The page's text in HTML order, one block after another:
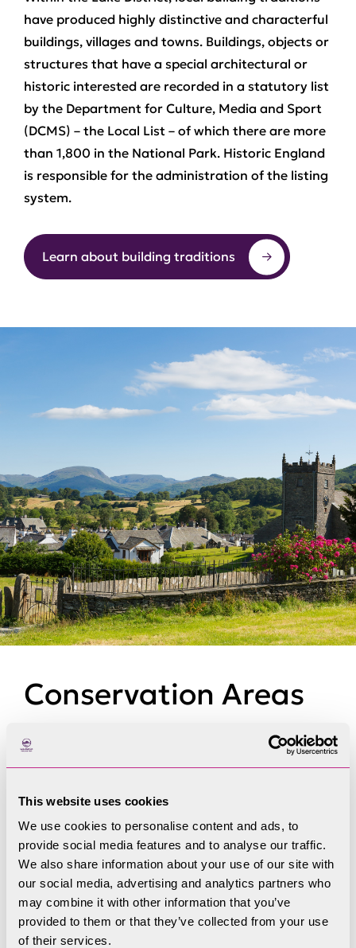
This website uses cookies
We use cookies to personalise content and ads, to
provide social media features and to analyse our traffic.
We also share information about your use of our site with
our social media, advertising and analytics partners who
may combine it with other information that you’ve
provided to them or that they’ve collected from your use
of their services.
have produced highly distinctive and characterful
buildings, villages and towns. Buildings, objects or
structures that have a special architectural or
historic interested are recorded in a statutory list
by the Department for Culture, Media and Sport
(DCMS) – the Local List – of which there are more
than 1,800 in the National Park. Historic England
is responsible for the administration of the listing
system.
Learn about building traditions
Conservation Areas
Conservation Areas are legally defined as areas
of ‘special architectural or historic interest, the
to preserve or enhance’. Learn about how
Conservation Areas are considered in planning
and see the A-Z list of Conservation Areas in the
Lake District National Park.
See our Conservation Areas